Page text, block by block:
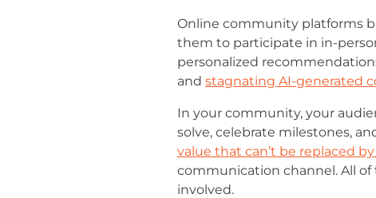
Online community platforms
them to participate in in-
personalized
and stagnating AI-generated
In your community, your
solve, celebrate milestones,
value that can’t be replaced by
communication channel. All
involved.